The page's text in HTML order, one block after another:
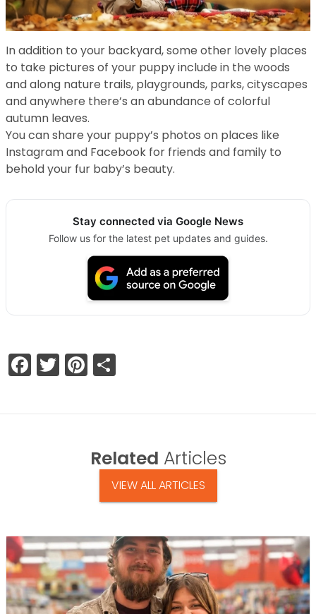
In addition to your backyard, some other lovely places
to take pictures of your puppy include in the woods
and along nature trails, playgrounds, parks, cityscapes
and anywhere there’s an abundance of colorful
autumn leaves.
You can share your puppy’s photos on places like
Instagram and Facebook for friends and family to
behold your fur baby’s beauty.
Stay connected via Google News
Follow us for the latest pet updates and guides.
Facebook
TwitterPinterest
Related Articles
VIEW ALL ARTICLES